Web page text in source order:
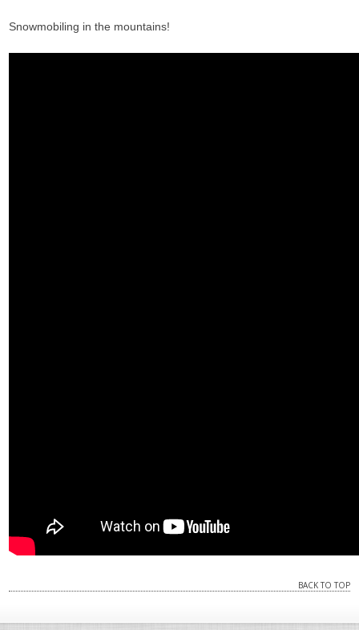
Snowmobiling in the mountains!
BACK TO TOP